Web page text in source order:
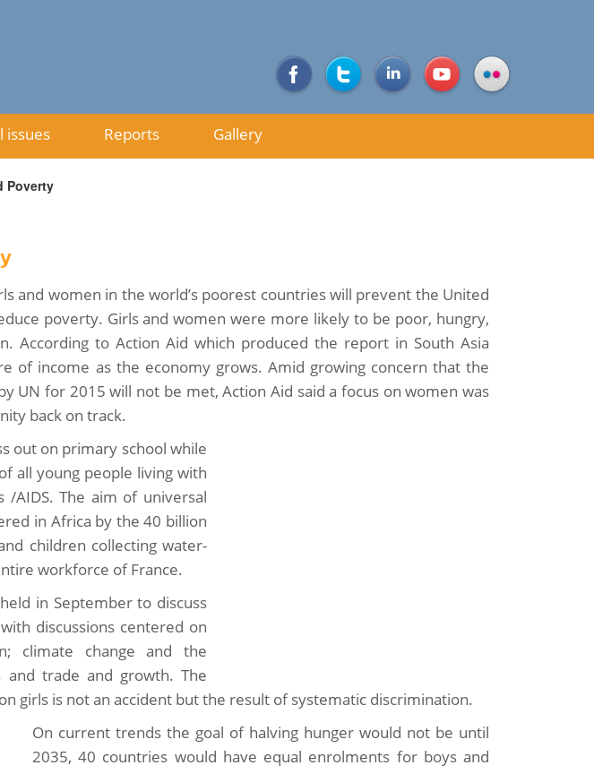
issues Reports Gallery
Poverty
and women in the world’s poorest countries will prevent the United
poverty. Girls and women were more likely to be poor, hungry,
According to Action Aid which produced the report in South Asia
of income as the economy grows. Amid growing concern that the
UN for 2015 will not be met, Action Aid said a focus on women was
back on track.
out on primary school while
all young people living with
AIDS. The aim of universal
in Africa by the 40 billion
children collecting water-
workforce of France.
in September to discuss
discussions centered on
climate change and the
trade and growth. The
girls is not an accident but the result of systematic discrimination.
On current trends the goal of halving hunger would not be until
2035, 40 countries would have equal enrolments for boys and